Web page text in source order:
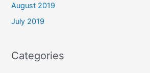
August 2019
July 2019
Categories